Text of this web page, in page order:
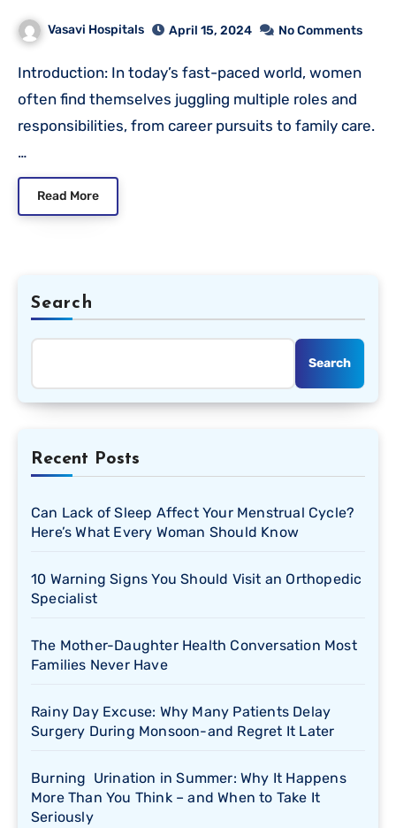
and Wellness
Vasavi Hospitals April 15, 2024 No Comments
Introduction: In today’s fast-paced world, women
often find themselves juggling multiple roles and
responsibilities, from career pursuits to family care.
…
Read More
Search
Search
Recent Posts
Can Lack of Sleep Affect Your Menstrual Cycle?
Here’s What Every Woman Should Know
10 Warning Signs You Should Visit an Orthopedic
Specialist
The Mother-Daughter Health Conversation Most
Families Never Have
Rainy Day Excuse: Why Many Patients Delay
Surgery During Monsoon-and Regret It Later
Burning Urination in Summer: Why It Happens
More Than You Think – and When to Take It
Seriously